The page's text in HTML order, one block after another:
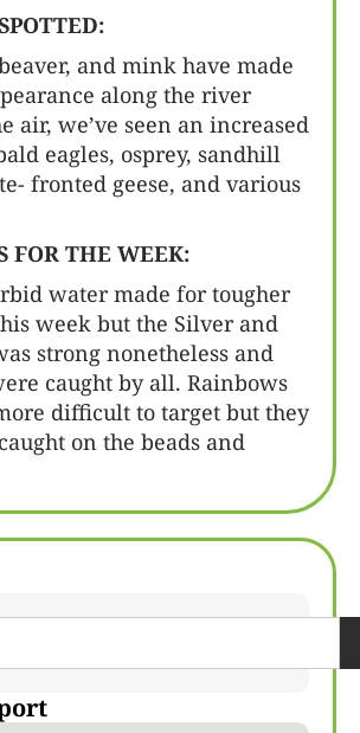
and mink have made
along the river
air, we’ve seen an increased
eagles, osprey, sandhill
fronted geese, and various
FOR THE WEEK:
water made for tougher
week but the Silver and
strong nonetheless and
caught by all. Rainbows
difficult to target but they
on the beads and